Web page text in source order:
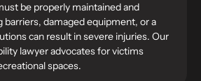
be properly maintained and
barriers, damaged equipment, or a
can result in severe injuries. Our
lawyer advocates for victims
spaces.